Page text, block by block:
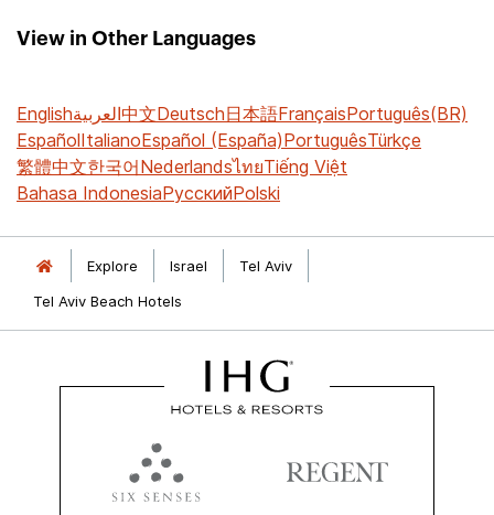
View in Other Languages
Englishالعربية中文Deutsch日本語FrançaisPortuguês(BR)
EspañolItalianoEspañol (España)PortuguêsTürkçe
繁體中文한국어NederlandsไทยTiếng Việt
Bahasa IndonesiaРусскийPolski
Explore Israel
Tel Aviv
Tel Aviv Beach Hotels